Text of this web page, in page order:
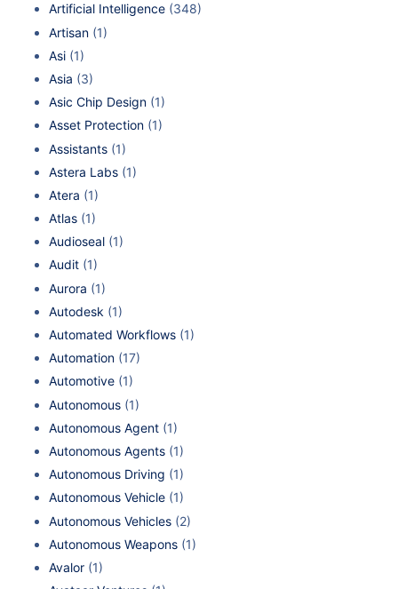
Artificial Intelligence (348)
Artisan (1)
Asi (1)
Asia (3)
Asic Chip Design (1)
Asset Protection (1)
Assistants (1)
Astera Labs (1)
Atera (1)
Atlas (1)
Audioseal (1)
Audit (1)
Aurora (1)
Autodesk (1)
Automated Workflows (1)
Automation (17)
Automotive (1)
Autonomous (1)
Autonomous Agent (1)
Autonomous Agents (1)
Autonomous Driving (1)
Autonomous Vehicle (1)
Autonomous Vehicles (2)
Autonomous Weapons (1)
Avalor (1)